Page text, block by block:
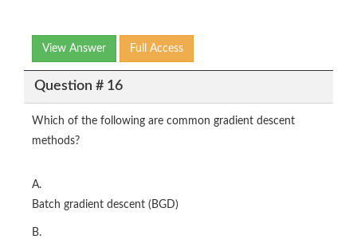
View Answer Full Access
Question # 16
Which of the following are common gradient descent
methods?
A.
Batch gradient descent (BGD)
B.